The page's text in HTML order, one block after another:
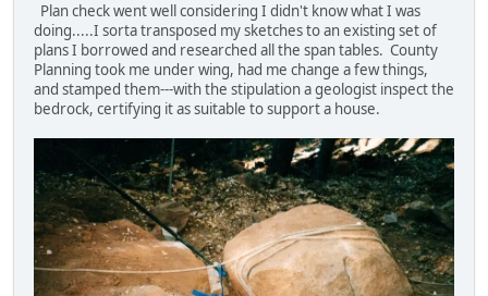
Plan check went well considering I didn't know what I was
doing.....I sorta transposed my sketches to an existing set of
plans I borrowed and researched all the span tables. County
Planning took me under wing, had me change a few things,
and stamped them---with the stipulation a geologist inspect the
bedrock, certifying it as suitable to support a house.